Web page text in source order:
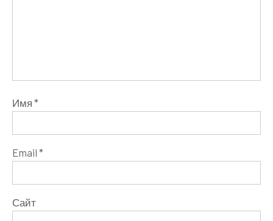
Имя *
Email *
Сайт